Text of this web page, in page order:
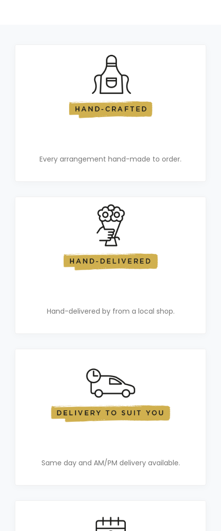
Every arrangement hand-made to order.
Hand-delivered by from a local shop.
Same day and AM/PM delivery available.